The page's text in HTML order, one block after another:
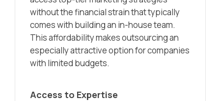
without the financial strain that typically
comes with building an in-house team.
This affordability makes outsourcing an
especially attractive option for companies
with limited budgets.
Access to Expertise